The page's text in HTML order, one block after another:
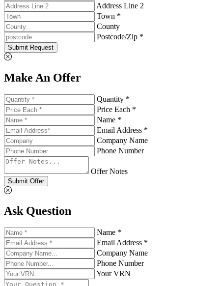
Address Line 2
Town *
County
Postcode/Zip *
Submit Request
Make An Offer
Quantity *
Price Each *
Name *
Email Address *
Company Name
Phone Number
Offer Notes
Submit Offer
Ask Question
Name *
Email Address *
Company Name
Phone Number
Your VRN